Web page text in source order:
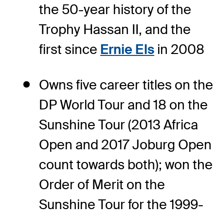
the 50-year history of the
Trophy Hassan II, and the
first since Ernie Els in 2008
Owns five career titles on the
DP World Tour and 18 on the
Sunshine Tour (2013 Africa
Open and 2017 Joburg Open
count towards both); won the
Order of Merit on the
Sunshine Tour for the 1999-